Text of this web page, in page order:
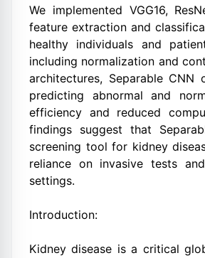
We implemented VGG16,
feature extraction and
healthy individuals and
including normalization and
architectures, Separable
predicting abnormal and
efficiency and reduced
findings suggest that
screening tool for kidney
reliance on invasive tests
settings.
Introduction:
Kidney disease is a critical